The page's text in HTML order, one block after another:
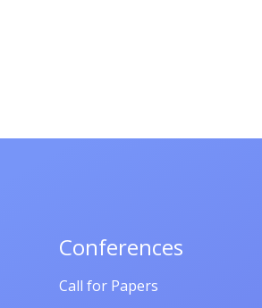
Conferences
Call for Papers